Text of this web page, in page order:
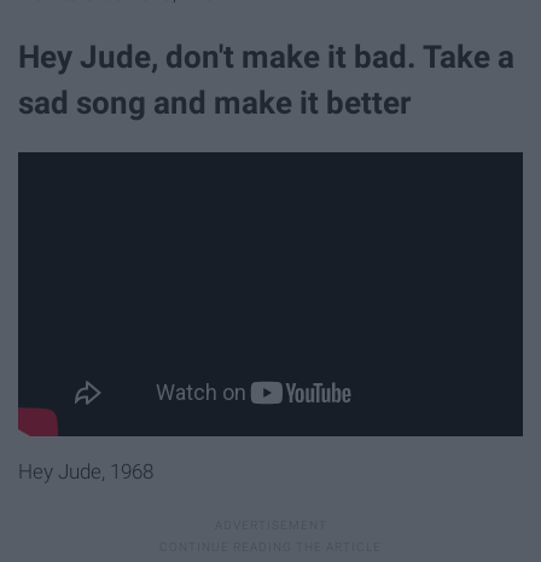
Hey Jude, don't make it bad. Take a
sad song and make it better
Hey Jude, 1968